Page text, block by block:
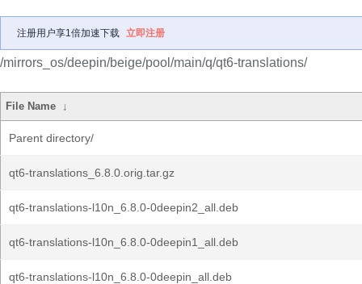
注册用户享1倍加速下载 立即注册
/mirrors_os/deepin/beige/pool/main/q/qt6-translations/
File Name ↓
Parent directory/
qt6-translations_6.8.0.orig.tar.gz
qt6-translations-l10n_6.8.0-0deepin2_all.deb
qt6-translations-l10n_6.8.0-0deepin1_all.deb
qt6-translations-l10n_6.8.0-0deepin_all.deb